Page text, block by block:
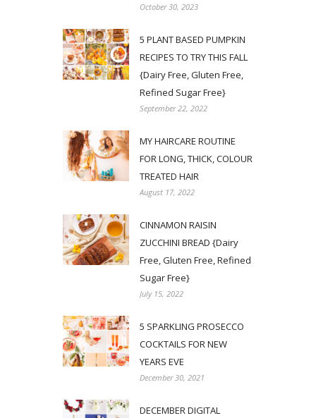
October 30, 2023
5 PLANT BASED PUMPKIN
RECIPES TO TRY THIS FALL
{Dairy Free, Gluten Free,
Refined Sugar Free}
September 22, 2022
MY HAIRCARE ROUTINE
FOR LONG, THICK, COLOUR
TREATED HAIR
August 17, 2022
CINNAMON RAISIN
ZUCCHINI BREAD {Dairy
Free, Gluten Free, Refined
Sugar Free}
July 15, 2022
5 SPARKLING PROSECCO
COCKTAILS FOR NEW
YEARS EVE
December 30, 2021
DECEMBER DIGITAL